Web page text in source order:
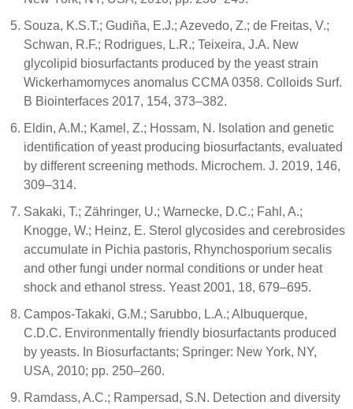
Souza, K.S.T.; Gudiña, E.J.; Azevedo, Z.; de Freitas, V.;
Schwan, R.F.; Rodrigues, L.R.; Teixeira, J.A. New
glycolipid biosurfactants produced by the yeast strain
Wickerhamomyces anomalus CCMA 0358. Colloids Surf.
B Biointerfaces 2017, 154, 373–382.
Eldin, A.M.; Kamel, Z.; Hossam, N. Isolation and genetic
identification of yeast producing biosurfactants, evaluated
by different screening methods. Microchem. J. 2019, 146,
309–314.
Sakaki, T.; Zähringer, U.; Warnecke, D.C.; Fahl, A.;
Knogge, W.; Heinz, E. Sterol glycosides and cerebrosides
accumulate in Pichia pastoris, Rhynchosporium secalis
and other fungi under normal conditions or under heat
shock and ethanol stress. Yeast 2001, 18, 679–695.
Campos-Takaki, G.M.; Sarubbo, L.A.; Albuquerque,
C.D.C. Environmentally friendly biosurfactants produced
by yeasts. In Biosurfactants; Springer: New York, NY,
USA, 2010; pp. 250–260.
Ramdass, A.C.; Rampersad, S.N. Detection and diversity